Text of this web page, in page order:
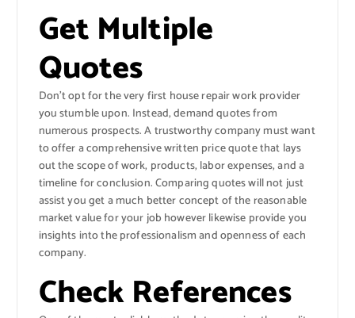
Get Multiple
Quotes
Don’t opt for the very first house repair work provider
you stumble upon. Instead, demand quotes from
numerous prospects. A trustworthy company must want
to offer a comprehensive written price quote that lays
out the scope of work, products, labor expenses, and a
timeline for conclusion. Comparing quotes will not just
assist you get a much better concept of the reasonable
market value for your job however likewise provide you
insights into the professionalism and openness of each
company.
Check References